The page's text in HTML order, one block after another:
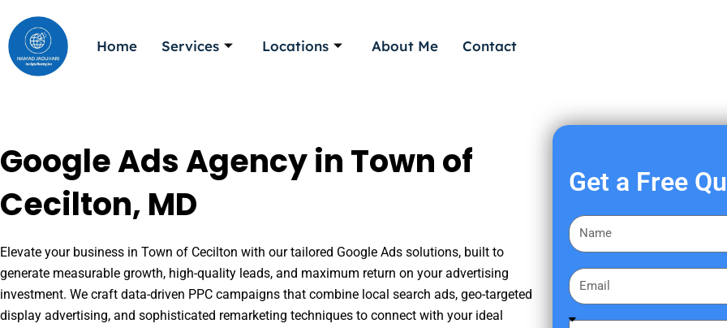
to
content
Home Services Locations About Me Contact
Google Ads Agency in Town of
Cecilton, MD
Elevate your business in Town of Cecilton with our tailored Google Ads solutions, built to
generate measurable growth, high-quality leads, and maximum return on your advertising
investment. We craft data-driven PPC campaigns that combine local search ads, geo-targeted
display advertising, and sophisticated remarketing techniques to connect with your ideal
Get a Free
F
i
s
E
m
a